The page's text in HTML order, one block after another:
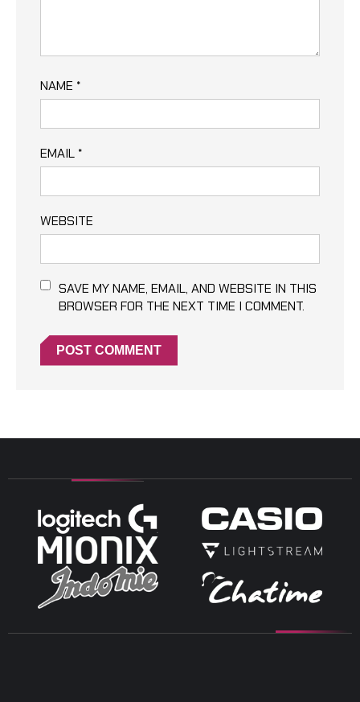
NAME *
EMAIL *
WEBSITE
SAVE MY NAME, EMAIL, AND WEBSITE IN THIS
BROWSER FOR THE NEXT TIME I COMMENT.